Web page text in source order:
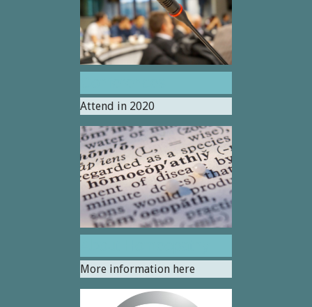
Attend in 2020
More information here